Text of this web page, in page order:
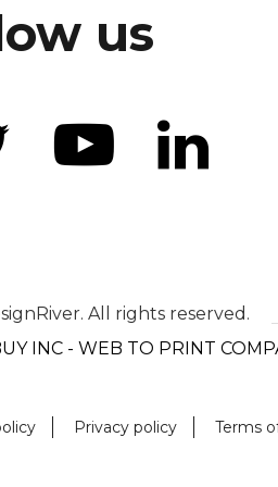
us
All rights reserved.
INC - WEB TO PRINT
Privacy policy Terms